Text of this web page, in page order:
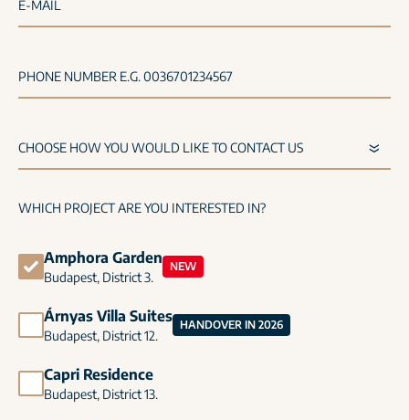
E-MAIL
PHONE NUMBER E.G. 0036701234567
WHICH PROJECT ARE YOU INTERESTED IN?
Amphora Garden
Budapest, District 3.
NEW
Árnyas Villa Suites
Budapest, District 12.
HANDOVER IN 2026
Capri Residence
Budapest, District 13.